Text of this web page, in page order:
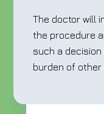
The doctor will
the procedure
such a
burden of